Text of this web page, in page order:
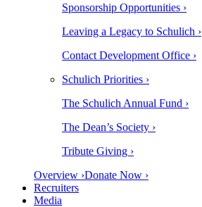
Sponsorship Opportunities ›
Leaving a Legacy to Schulich ›
Contact Development Office ›
Schulich Priorities ›
The Schulich Annual Fund ›
The Dean’s Society ›
Tribute Giving ›
Overview ›Donate Now ›
Recruiters
Media